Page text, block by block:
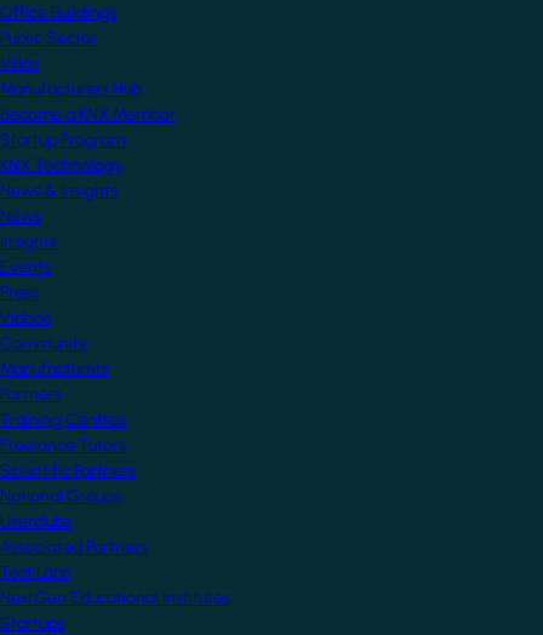
Office Buildings
Public Sector
Villas
Manufacturers Hub
Become a KNX Member
Startup Program
KNX Technology
News & Insights
News
Insights
Events
Press
Videos
Community
Manufacturers
Partners
Training Centres
Freelance Tutors
Scientific Partners
National Groups
Userclubs
Associated Partners
Test Labs
NextGen Educational Institutes
Startups